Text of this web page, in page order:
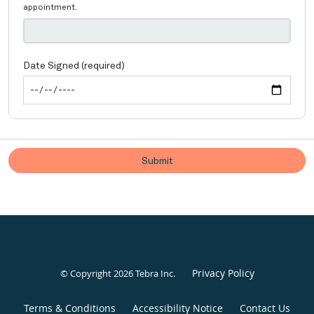
© Copyright 2026Tebra Inc. Privacy Policy
Terms & Conditions Accessibility Notice Contact Us